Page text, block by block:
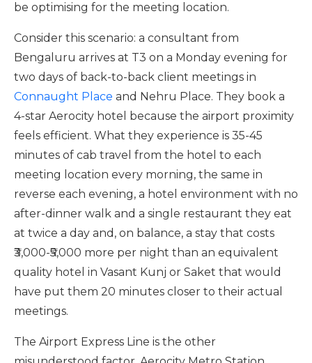
be optimising for the meeting location.
Consider this scenario: a consultant from
Bengaluru arrives at T3 on a Monday evening for
two days of back-to-back client meetings in
Connaught Place and Nehru Place. They book a
4-star Aerocity hotel because the airport proximity
feels efficient. What they experience is 35-45
minutes of cab travel from the hotel to each
meeting location every morning, the same in
reverse each evening, a hotel environment with no
after-dinner walk and a single restaurant they eat
at twice a day and, on balance, a stay that costs
₹3,000-₹5,000 more per night than an equivalent
quality hotel in Vasant Kunj or Saket that would
have put them 20 minutes closer to their actual
meetings.
The Airport Express Line is the other